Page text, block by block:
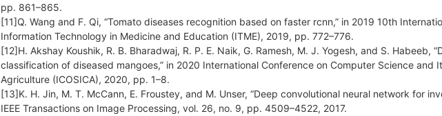
pp. 861–865.
[11]Q. Wang and F. Qi, “Tomato diseases recognition based on faster rcnn,” in 2019 10th
Information Technology in Medicine and Education (ITME), 2019, pp. 772–776.
[12]H. Akshay Koushik, R. B. Bharadwaj, R. P. E. Naik, G. Ramesh, M. J. Yogesh, and S. Habeeb,
classification of diseased mangoes,” in 2020 International Conference on Computer Science and
Agriculture (ICOSICA), 2020, pp. 1–8.
[13]K. H. Jin, M. T. McCann, E. Froustey, and M. Unser, “Deep convolutional neural network for
IEEE Transactions on Image Processing, vol. 26, no. 9, pp. 4509–4522, 2017.